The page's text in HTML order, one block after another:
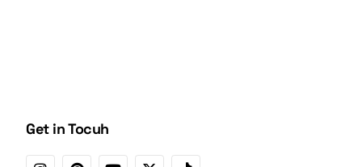
Get in Tocuh